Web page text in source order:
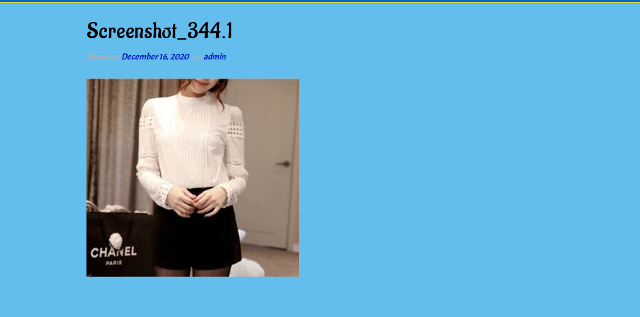
Screenshot_344.1
Posted onDecember 16, 2020 byadmin